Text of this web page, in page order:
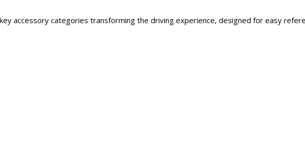
accessory categories transforming the driving experience, designed for easy